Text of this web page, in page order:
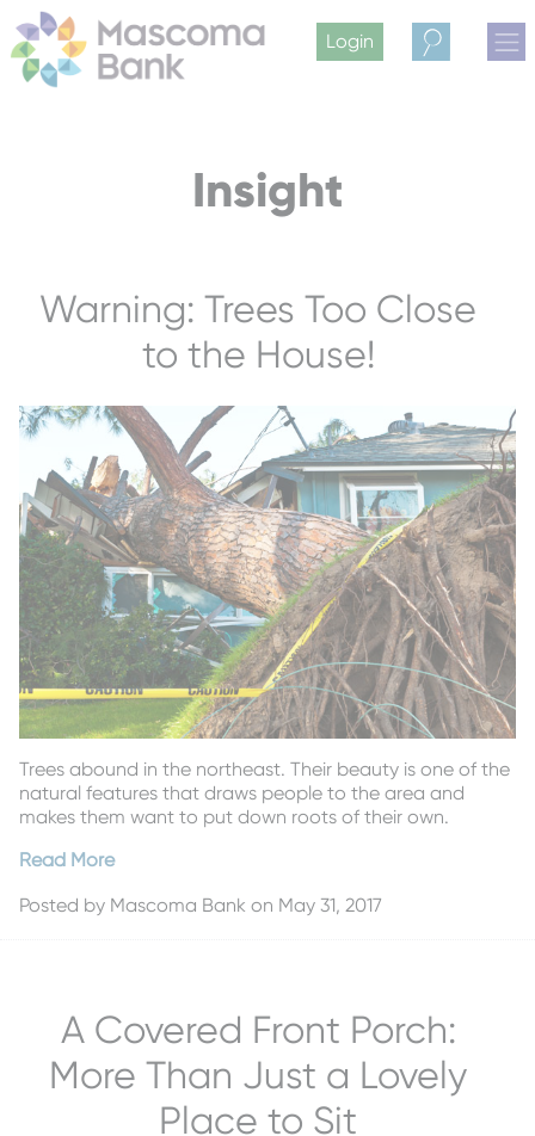
Login
Search
Insight
Warning: Trees Too Close
to the House!
Trees abound in the northeast. Their beauty is one of the
natural features that draws people to the area and
makes them want to put down roots of their own.
Read More
Posted by Mascoma Bank on May 31, 2017
A Covered Front Porch:
More Than Just a Lovely
Place to Sit